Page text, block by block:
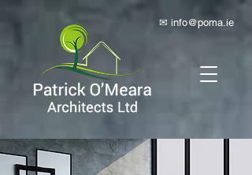
✉ info@poma.ie